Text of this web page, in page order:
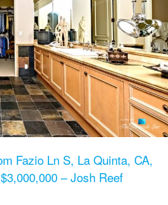
Fazio Ln S, La Quinta, CA,
– Josh Reef